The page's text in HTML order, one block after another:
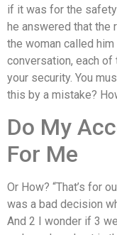
if it was for the
he answered that the
the woman called
conversation, each of
your security. You
this by a mistake?
Do My
For Me
Or How? “That’s for
was a bad decision
And 2 I wonder if 3